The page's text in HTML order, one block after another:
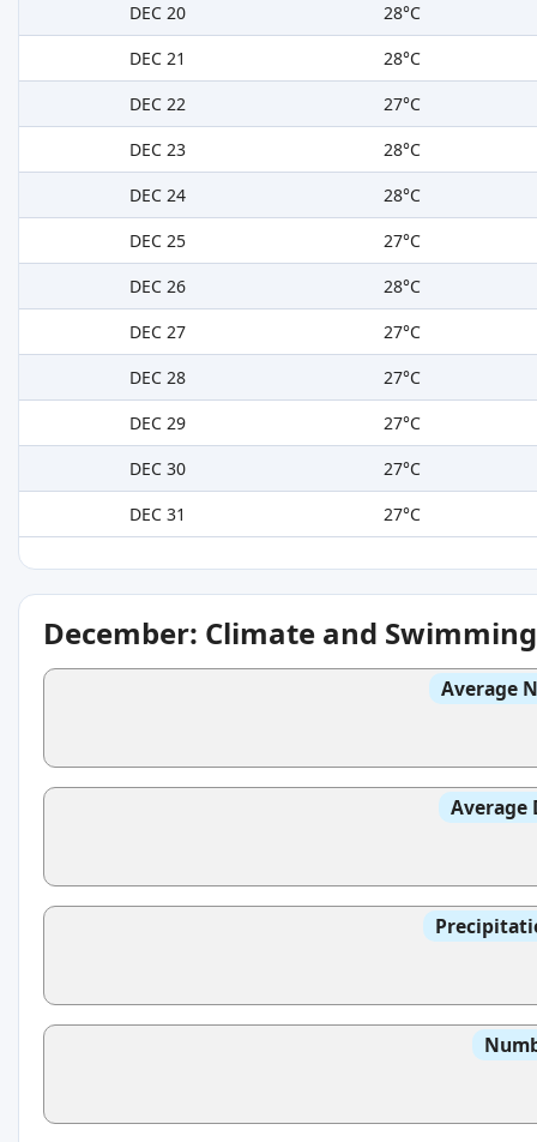
DEC 20
28°C
DEC 21
28°C
DEC 22
27°C
DEC 23
28°C
DEC 24
28°C
DEC 25
27°C
DEC 26
28°C
DEC 27
27°C
DEC 28
27°C
DEC 29
27°C
DEC 30
27°C
DEC 31
27°C
December: Climate and
Average
Average